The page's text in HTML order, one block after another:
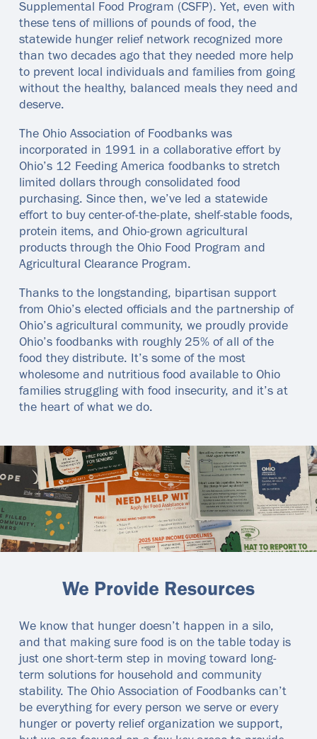
Supplemental Food Program (CSFP). Yet, even with
these tens of millions of pounds of food, the
statewide hunger relief network recognized more
than two decades ago that they needed more help
to prevent local individuals and families from going
without the healthy, balanced meals they need and
deserve.
The Ohio Association of Foodbanks was
incorporated in 1991 in a collaborative effort by
Ohio’s 12 Feeding America foodbanks to stretch
limited dollars through consolidated food
purchasing. Since then, we’ve led a statewide
effort to buy center-of-the-plate, shelf-stable foods,
protein items, and Ohio-grown agricultural
products through the Ohio Food Program and
Agricultural Clearance Program.
Thanks to the longstanding, bipartisan support
from Ohio’s elected officials and the partnership of
Ohio’s agricultural community, we proudly provide
Ohio’s foodbanks with roughly 25% of all of the
food they distribute. It’s some of the most
wholesome and nutritious food available to Ohio
families struggling with food insecurity, and it’s at
the heart of what we do.
We Provide Resources
We know that hunger doesn’t happen in a silo,
and that making sure food is on the table today is
just one short-term step in moving toward long-
term solutions for household and community
stability. The Ohio Association of Foodbanks can’t
be everything for every person we serve or every
hunger or poverty relief organization we support,